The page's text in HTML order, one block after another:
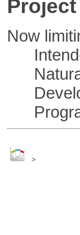
Project
Now
Natural
>